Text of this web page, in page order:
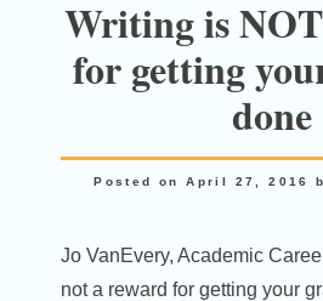
Writing is
for getting
done
Posted onApril 27, 2016
Jo VanEvery, Academic
not a reward for getting your